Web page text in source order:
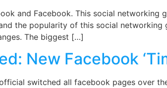
and Facebook. This social
the popularity of this social
The biggest […]
New Facebook
switched all facebook pages over